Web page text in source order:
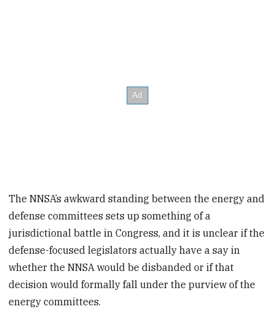
The NNSA’s awkward standing between the energy and
defense committees sets up something of a
jurisdictional battle in Congress, and it is unclear if the
defense-focused legislators actually have a say in
whether the NNSA would be disbanded or if that
decision would formally fall under the purview of the
energy committees.